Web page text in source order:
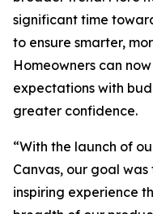
significant time
to ensure smarter,
Homeowners can
expectations with
greater confidence.
“With the launch of
Canvas, our goal
inspiring experience